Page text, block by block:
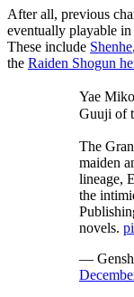
After all, previous
eventually playable
These include Shenhe
the Raiden Shogun
Yae
Guuji of
The
maiden
lineage,
the
novels.
—